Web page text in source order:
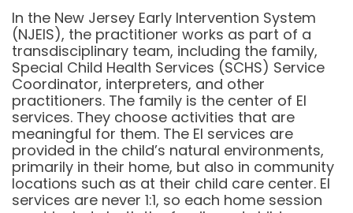
In the New Jersey Early Intervention System
(NJEIS), the practitioner works as part of a
transdisciplinary team, including the family,
Special Child Health Services (SCHS) Service
Coordinator, interpreters, and other
practitioners. The family is the center of EI
services. They choose activities that are
meaningful for them. The EI services are
provided in the child’s natural environments,
primarily in their home, but also in community
locations such as at their child care center. EI
services are never 1:1, so each home session